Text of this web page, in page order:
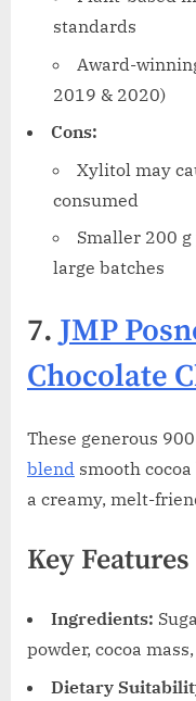
standards
Award-
2019 & 2020)
Cons:
Xylitol may
consumed
Smaller 200
large batches
7.JMP
Chocolate
These generous
blend smooth
a creamy, melt-
Key Features
Ingredients:
powder, cocoa
Dietary